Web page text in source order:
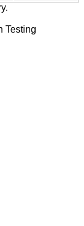
Testing